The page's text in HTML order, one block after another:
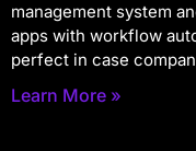
management system
apps with workflow
perfect in case
Learn More »